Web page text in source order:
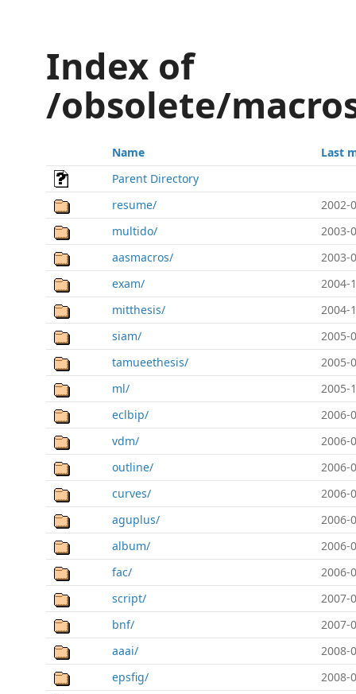
Index of
/obsolete/
Name
Last
Parent Directory
resume/
2002-
multido/
2003-
aasmacros/
2003-
exam/
2004-
mitthesis/
2004-
siam/
2005-
tamueethesis/
2005-
ml/
2005-
eclbip/
2006-
vdm/
2006-
outline/
2006-
curves/
2006-
aguplus/
2006-
album/
2006-
fac/
2006-
script/
2007-
bnf/
2007-
aaai/
2008-
epsfig/
2008-